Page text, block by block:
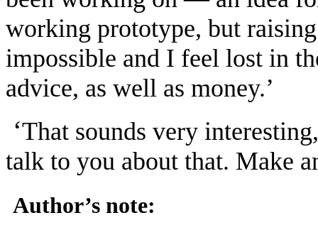
working prototype, but
impossible and I feel lost in
advice, as well as money.’
‘That sounds very
talk to you about that. Make
Author’s note: